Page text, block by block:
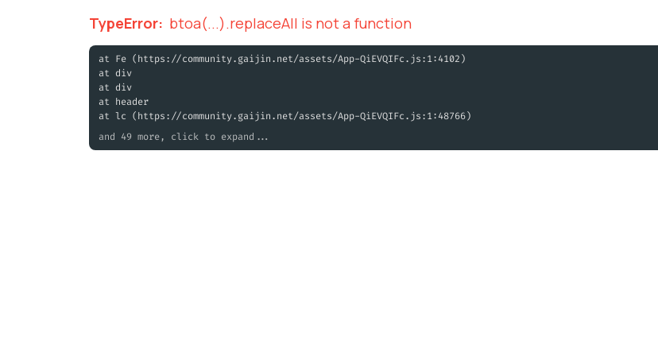
TypeError: btoa(...).replaceAll is not a function
at Fe (https://community.gaijin.net/assets/App-QiEVQIFc.js:1:4102)
at div
at div
at header
at lc (https://community.gaijin.net/assets/App-QiEVQIFc.js:1:48766)
and 49 more, click to expand...